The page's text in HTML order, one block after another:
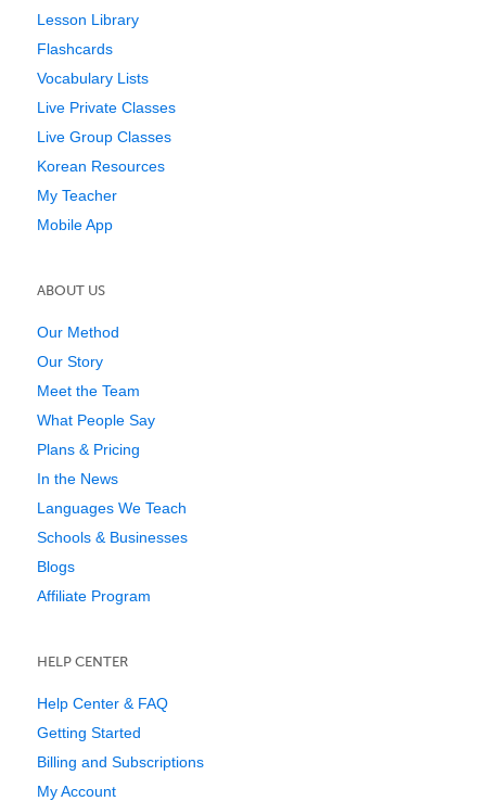
Lesson Library
Flashcards
Vocabulary Lists
Live Private Classes
Live Group Classes
Korean Resources
My Teacher
Mobile App
ABOUT US
Our Method
Our Story
Meet the Team
What People Say
Plans & Pricing
In the News
Languages We Teach
Schools & Businesses
Blogs
Affiliate Program
HELP CENTER
Help Center & FAQ
Getting Started
Billing and Subscriptions
My Account